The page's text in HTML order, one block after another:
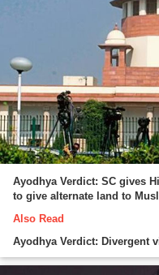
Ayodhya Verdict: SC gives
to give alternate land to
Also Read
Ayodhya Verdict: Divergent